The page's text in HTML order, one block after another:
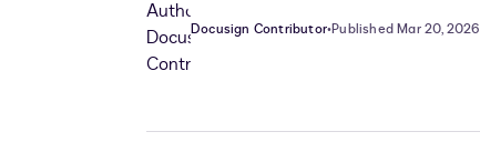
Docusign Contributor•Published Mar 20, 2026